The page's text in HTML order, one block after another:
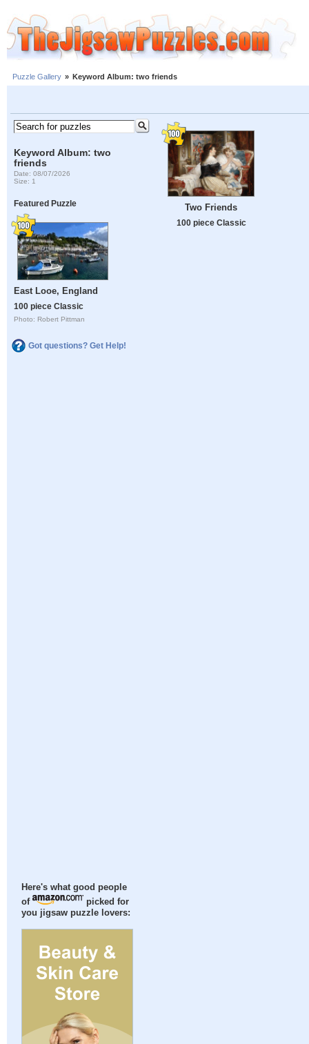
Puzzle Gallery » Keyword Album: two friends
Keyword Album: two
friends
Date: 08/07/2026
Size: 1
Featured Puzzle
East Looe, England
100 piece Classic
Photo: Robert Pittman
Got questions? Get Help!
Here's what good people
of
picked for
you jigsaw puzzle lovers:
Two Friends
100 piece Classic